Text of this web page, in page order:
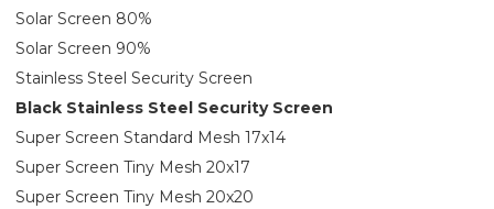
Solar Screen 80%
Solar Screen 90%
Stainless Steel Security Screen
Black Stainless Steel Security Screen
Super Screen Standard Mesh 17x14
Super Screen Tiny Mesh 20x17
Super Screen Tiny Mesh 20x20